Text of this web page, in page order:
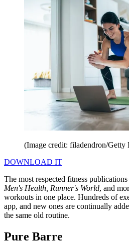
(Image credit: filadendron/Getty
DOWNLOAD IT
The most respected fitness
Men's Health, Runner's World, and
workouts in one place. Hundreds of
app, and new ones are continually
the same old routine.
Pure Barre